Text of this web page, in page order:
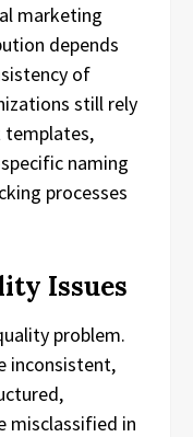
marketing
depends
of
still rely
templates,
naming
processes
Issues
problem.
inconsistent,
misclassified in